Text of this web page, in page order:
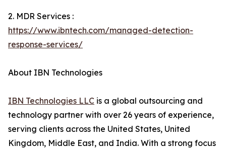
2. MDR Services :
https://www.ibntech.com/managed-detection-
response-services/
About IBN Technologies
IBN Technologies LLC is a global outsourcing and
technology partner with over 26 years of experience,
serving clients across the United States, United
Kingdom, Middle East, and India. With a strong focus